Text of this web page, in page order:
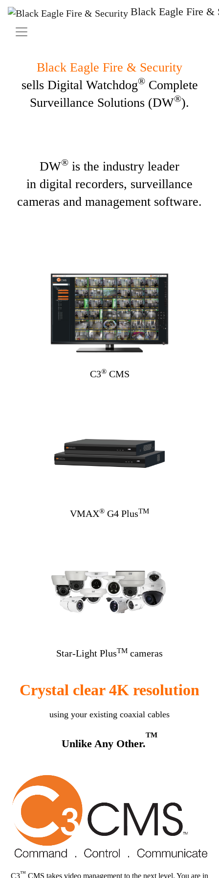
Black Eagle Fire &
Black Eagle Fire & Security
sells Digital Watchdog®Complete
Surveillance Solutions (DW®).
DW® is the industry leader
in digital recorders, surveillance
cameras and management software.
C3®CMS
VMAX® G4 PlusTM
Star-Light PlusTM cameras
Crystal clear 4K resolution
using your existing coaxial cables
Unlike Any Other.
TM
C3™ CMS takes video management to the next level. You are in